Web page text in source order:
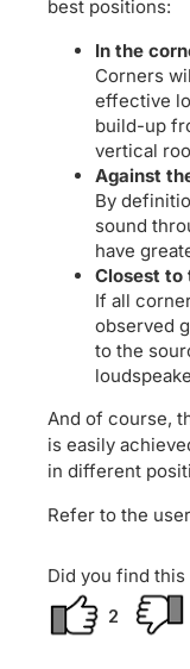
best positions:
In the
Corners
effective
build-up
vertical
Against
By
sound
have
Closest to
If all
observed
to the
And of course,
is easily
in different
Refer to the
Did you find this
2